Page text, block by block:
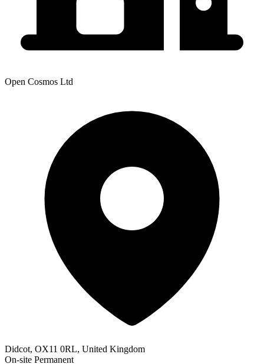
Open Cosmos Ltd
Didcot, OX11 0RL, United Kingdom
On-site Permanent